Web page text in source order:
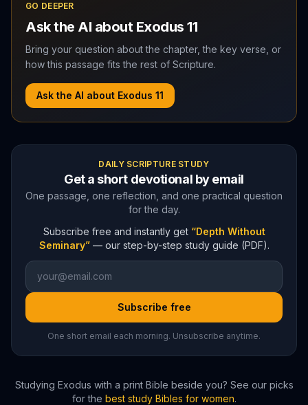
GO DEEPER
Ask the AI about Exodus 11
Bring your question about the chapter, the key verse, or
how this passage fits the rest of Scripture.
Ask the AI about Exodus 11
DAILY SCRIPTURE STUDY
Get a short devotional by email
One passage, one reflection, and one practical question
for the day.
Subscribe free and instantly get “Depth Without
Seminary” — our step-by-step study guide (PDF).
Subscribe free
One short email each morning. Unsubscribe anytime.
Studying Exodus with a print Bible beside you? See our picks
for the best study Bibles for women.